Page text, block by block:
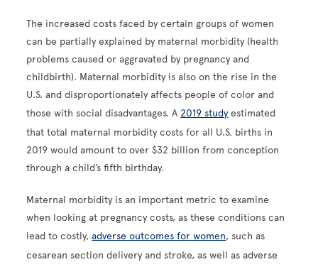
The increased costs faced by certain groups of women
can be partially explained by maternal morbidity (health
problems caused or aggravated by pregnancy and
childbirth). Maternal morbidity is also on the rise in the
U.S. and disproportionately affects people of color and
those with social disadvantages. A 2019 studyestimated
that total maternal morbidity costs for all U.S. births in
2019 would amount to over $32 billion from conception
through a child’s fifth birthday.
Maternal morbidity is an important metric to examine
when looking at pregnancy costs, as these conditions can
lead to costly,adverse outcomes for women, such as
cesarean section delivery and stroke, as well as adverse